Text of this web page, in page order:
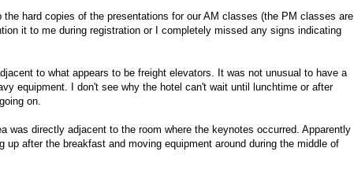
hard copies of the presentations for our AM classes (the PM classes are
it to me during registration or I completely missed any signs indicating
to what appears to be freight elevators. It was not unusual to have a
equipment. I don't see why the hotel can't wait until lunchtime or after
on.
directly adjacent to the room where the keynotes occurred. Apparently
after the breakfast and moving equipment around during the middle of